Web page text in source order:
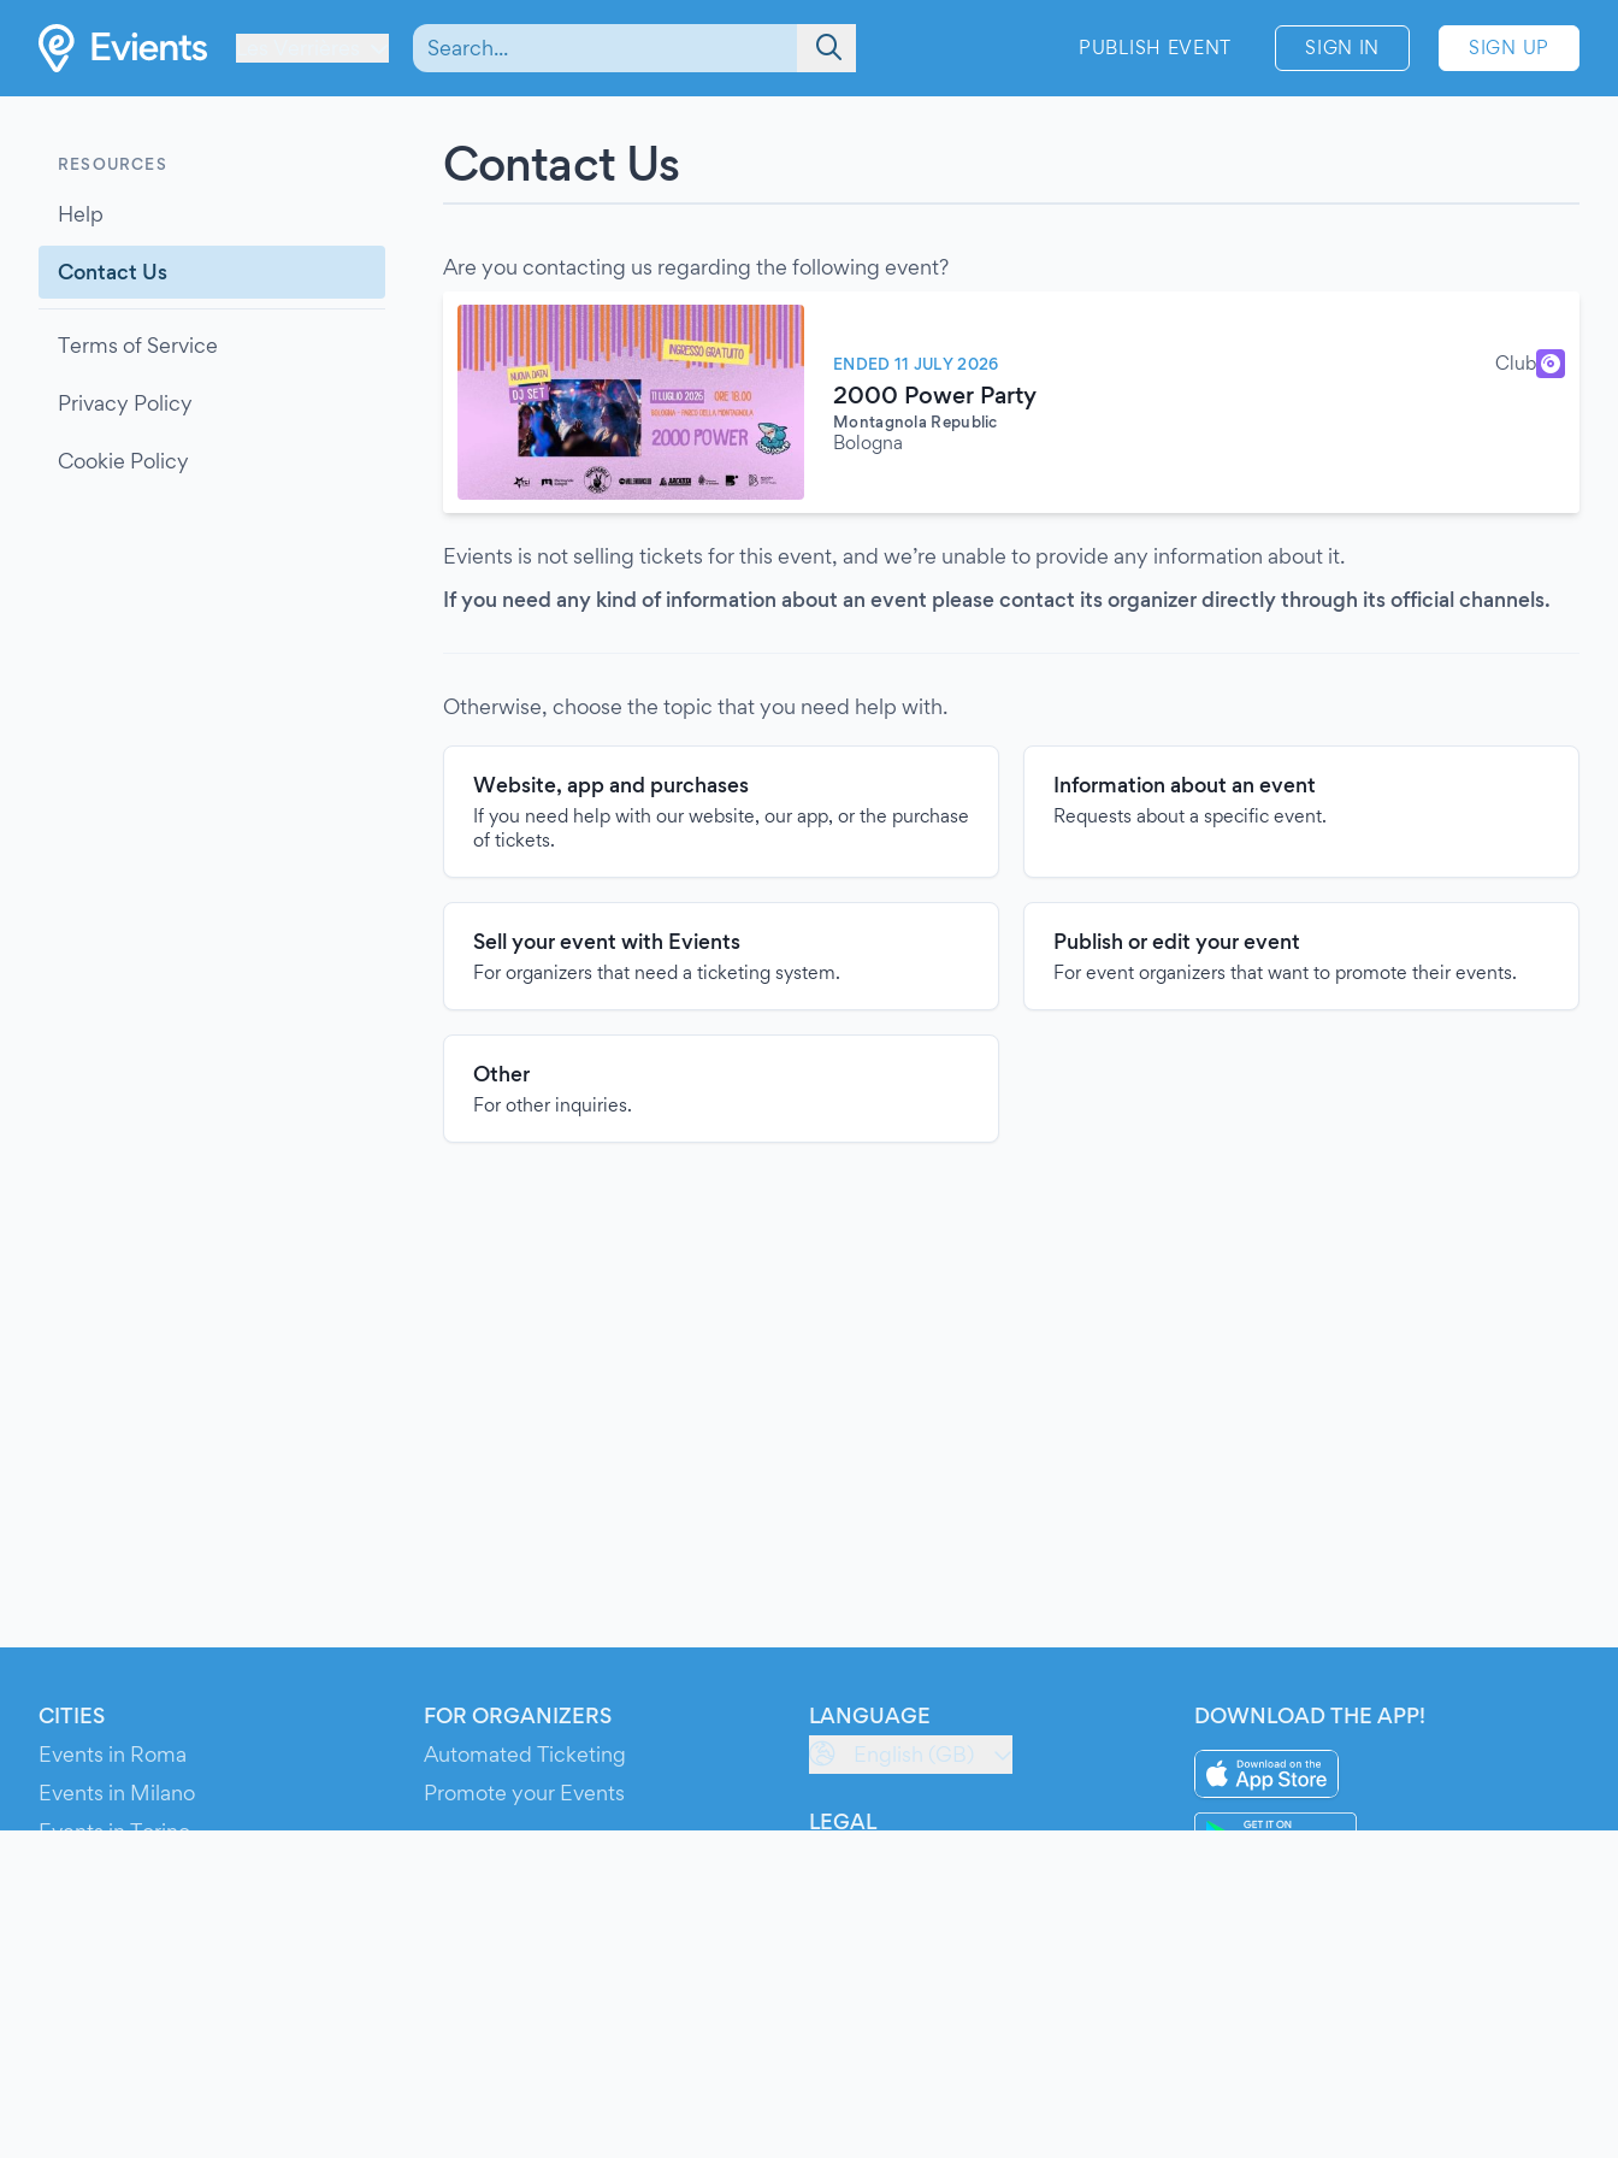
PUBLISH EVENT SIGN IN SIGN UP
RESOURCES
Help
Contact Us
Terms of Service
Privacy Policy
Cookie Policy
Contact Us
Are you contacting us regarding the following event?
ENDED 11 JULY 2026 Club
2000 Power Party
Montagnola Republic
Bologna
Evients is not selling tickets for this event, and we’re unable to provide any information about it.
If you need any kind of information about an event please contact its organizer directly through its official channels.
Otherwise, choose the topic that you need help with.
Website, app and purchases
If you need help with our website, our app, or the purchase
of tickets.
Information about an event
Requests about a specific event.
Sell your event with Evients
For organizers that need a ticketing system.
Publish or edit your event
For event organizers that want to promote their events.
Other
For other inquiries.
CITIES
Events in Roma
Events in Milano
Events in Torino
FOR ORGANIZERS
Automated Ticketing
Promote your Events
LANGUAGE
English (GB)
LEGAL
DOWNLOAD THE APP!